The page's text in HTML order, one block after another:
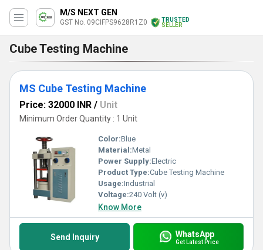
M/S NEXT GEN
GST No. 09CIFPS9628R1Z0
TRUSTED
SELLER
Cube Testing Machine
MS Cube Testing Machine
Price: 32000 INR / Unit
Minimum Order Quantity : 1 Unit
Color:Blue
Material:Metal
Power Supply:Electric
Product Type:Cube Testing Machine
Usage:Industrial
Voltage:240 Volt (v)
Know More
Send Inquiry WhatsApp
Get Latest Price